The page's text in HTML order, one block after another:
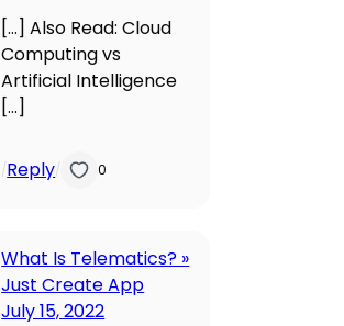
[…] Also Read: Cloud
Computing vs
Artificial Intelligence
[…]
/Reply/ 0
What Is Telematics? »
Just Create App
July 15, 2022